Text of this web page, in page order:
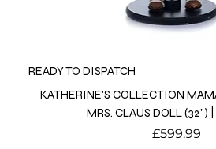
READY TO DISPATCH
KATHERINE'S COLLECTION
MRS. CLAUS DOLL (32")
Price
£599.99